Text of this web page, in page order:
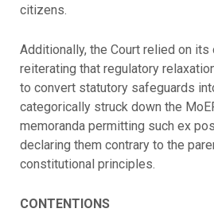
citizens.
Additionally, the Court relied on its
reiterating that regulatory
to convert statutory safeguards
categorically struck down the
memoranda permitting such ex
declaring them contrary to the
constitutional principles.
CONTENTIONS